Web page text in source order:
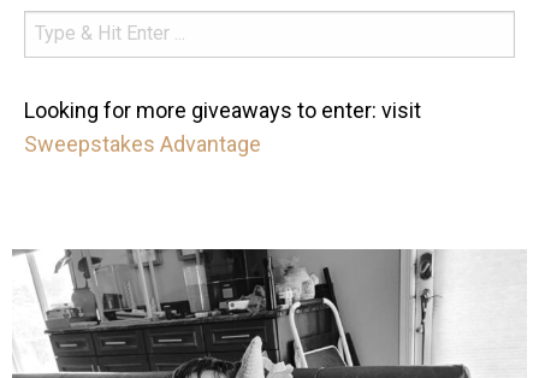
Looking for more giveaways to enter: visit
Sweepstakes Advantage
mdefined